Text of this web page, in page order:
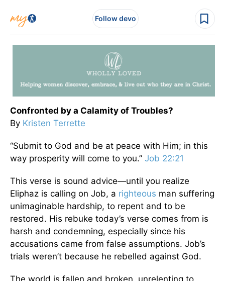
Follow devo
Confronted by a Calamity of Troubles?
By Kristen Terrette
“Submit to God and be at peace with Him; in this
way prosperity will come to you.” Job 22:21
This verse is sound advice—until you realize
Eliphaz is calling on Job, a righteous man suffering
unimaginable hardship, to repent and to be
restored. His rebuke today’s verse comes from is
harsh and condemning, especially since his
accusations came from false assumptions. Job’s
trials weren’t because he rebelled against God.
The world is fallen and broken, unrelenting to